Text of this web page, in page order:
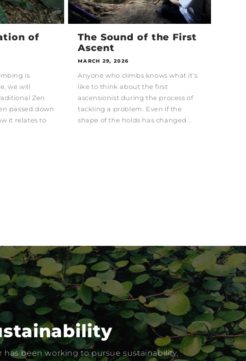
of
is
we will
Zen
passed down
it relates to
The Sound of the First
Ascent
MARCH 29, 2026
Anyone who climbs knows what it's
like to think about the first
ascensionist during the process of
tackling a problem. Even if the
shape of the holds has changed...
has been working to pursue sustainability,